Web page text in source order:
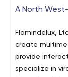
A North
Flamindelux,
create
provide
specialize in